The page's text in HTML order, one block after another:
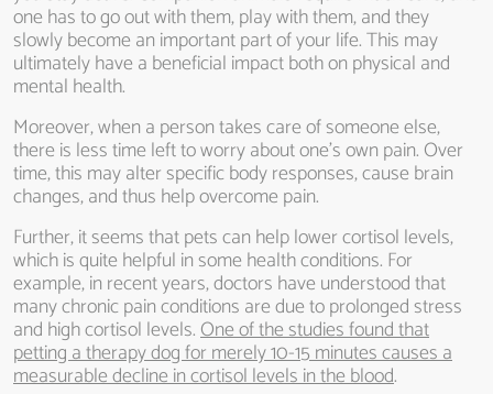
one has to go out with them, play with them, and they
slowly become an important part of your life. This may
ultimately have a beneficial impact both on physical and
mental health.
Moreover, when a person takes care of someone else,
there is less time left to worry about one’s own pain. Over
time, this may alter specific body responses, cause brain
changes, and thus help overcome pain.
Further, it seems that pets can help lower cortisol levels,
which is quite helpful in some health conditions. For
example, in recent years, doctors have understood that
many chronic pain conditions are due to prolonged stress
and high cortisol levels.One of the studies found that
petting a therapy dog for merely 10-15 minutes causes a
measurable decline in cortisol levels in the blood.